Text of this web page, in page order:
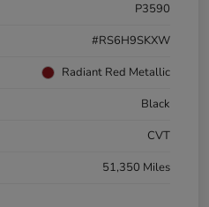
P3590
#RS6H9SKXW
Radiant Red Metallic
Black
CVT
51,350 Miles